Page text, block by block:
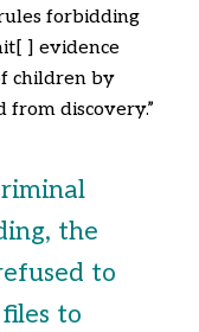
forbidding
] evidence
children by
from discovery.”
the
to
to